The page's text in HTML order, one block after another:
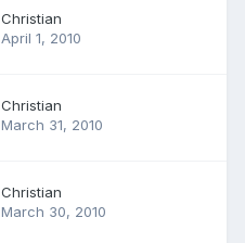
Christian
April 1, 2010
Christian
March 31, 2010
Christian
March 30, 2010